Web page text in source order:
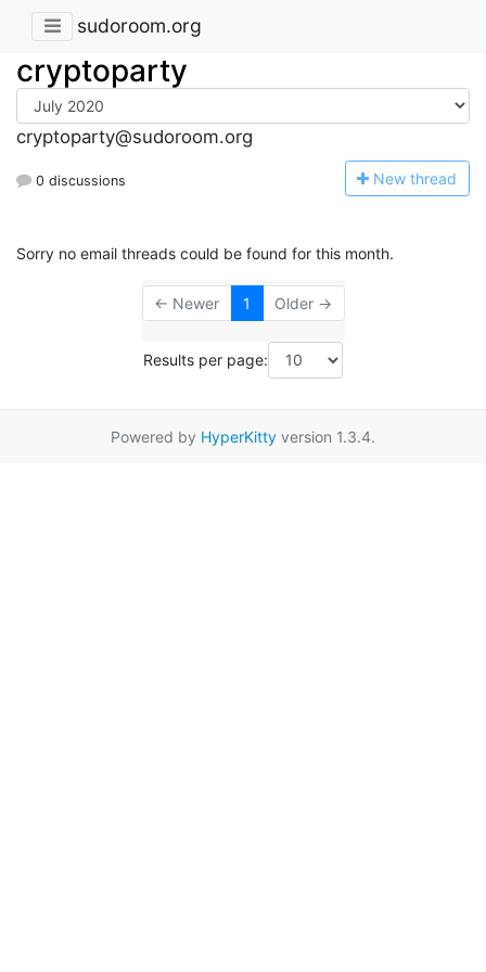
sudoroom.org
cryptoparty
cryptoparty@sudoroom.org
0 discussions New thread
Sorry no email threads could be found for this month.
← Newer 1 Older →
Results per page:
Powered by HyperKitty version 1.3.4.